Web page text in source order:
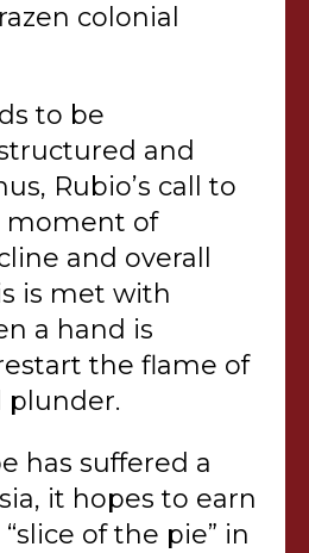
colonial
to be
and
Rubio’s call to
moment of
and overall
is met with
a hand is
the flame of
plunder.
has suffered a
it hopes to earn
of the pie” in